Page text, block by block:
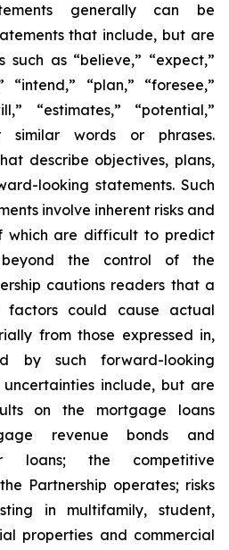
generally can be
that include, but are
as “believe,” “expect,”
“intend,” “plan,” “foresee,”
“estimates,” “potential,”
similar words or phrases.
describe objectives, plans,
looking statements. Such
involve inherent risks and
which are difficult to predict
the control of the
cautions readers that a
factors could cause actual
from those expressed in,
by such forward-looking
uncertainties include, but are
on the mortgage loans
revenue bonds and
loans; the competitive
Partnership operates; risks
in multifamily, student,
properties and commercial